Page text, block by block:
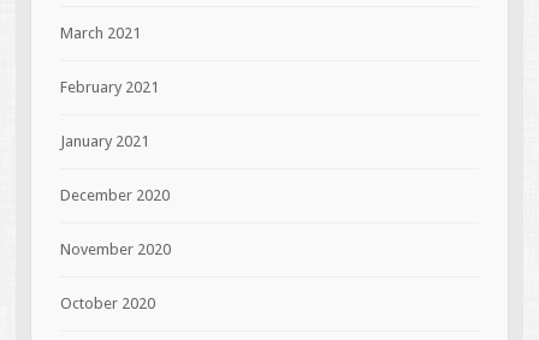
March 2021
February 2021
January 2021
December 2020
November 2020
October 2020